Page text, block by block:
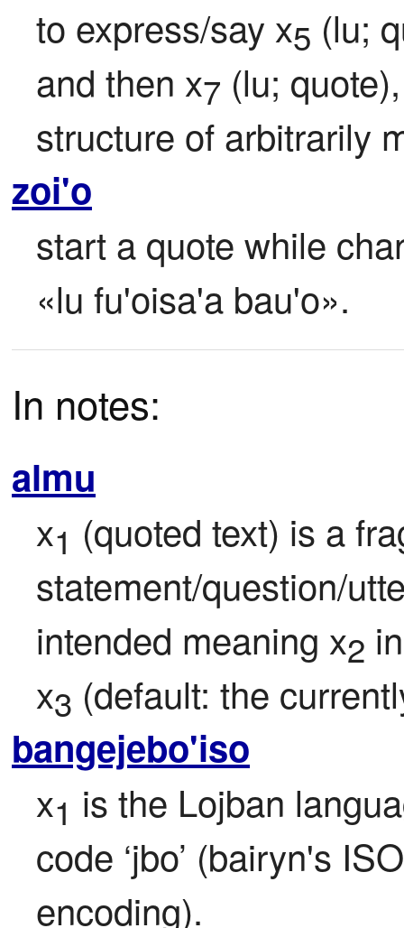
to express/say x5 (lu;
and then x7 (lu;
structure of arbitrarily
zoi'o
start a quote while
«lu fu'oisa'a bau'o».
In notes:
almu
x1 (quoted text) is a
statement/question/
intended meaning x2
x3 (default: the
bangejebo'iso
x1 is the Lojban
code ‘jbo’ (bairyn's
encoding).